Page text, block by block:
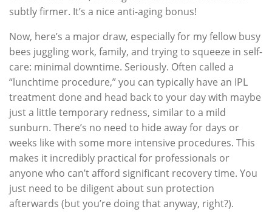
subtly firmer. It’s a nice anti-aging bonus!
Now, here’s a major draw, especially for my fellow busy
bees juggling work, family, and trying to squeeze in self-
care: minimal downtime. Seriously. Often called a
“lunchtime procedure,” you can typically have an IPL
treatment done and head back to your day with maybe
just a little temporary redness, similar to a mild
sunburn. There’s no need to hide away for days or
weeks like with some more intensive procedures. This
makes it incredibly practical for professionals or
anyone who can’t afford significant recovery time. You
just need to be diligent about sun protection
afterwards (but you’re doing that anyway, right?).